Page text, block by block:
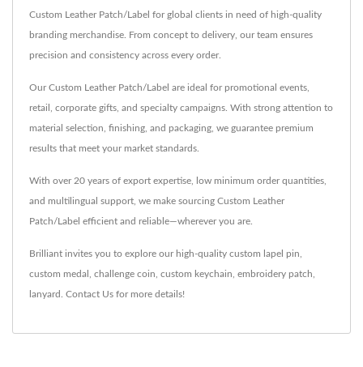
Custom Leather Patch/Label for global clients in need of high-quality
branding merchandise. From concept to delivery, our team ensures
precision and consistency across every order.
Our Custom Leather Patch/Label are ideal for promotional events,
retail, corporate gifts, and specialty campaigns. With strong attention to
material selection, finishing, and packaging, we guarantee premium
results that meet your market standards.
With over 20 years of export expertise, low minimum order quantities,
and multilingual support, we make sourcing Custom Leather
Patch/Label efficient and reliable—wherever you are.
Brilliant invites you to explore our high-quality custom lapel pin
custom medal challenge coin custom keychain embroidery patch
lanyard Contact Us for more details!